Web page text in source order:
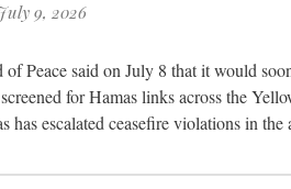
9, 2026
Peace said on July 8 that it would
for Hamas links across the
has escalated ceasefire violations in